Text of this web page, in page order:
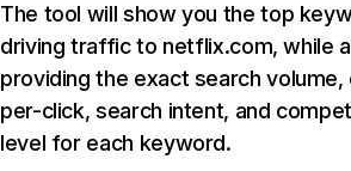
The tool will show you the top
driving traffic to netflix.com, while
providing the exact search
per-click, search intent, and
level for each keyword.